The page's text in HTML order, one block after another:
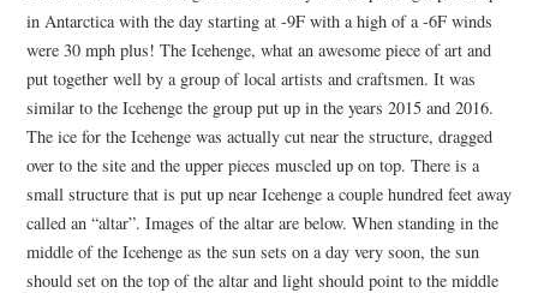
in Antarctica with the day starting at -9F with a high of a -6F winds
were 30 mph plus! The Icehenge, what an awesome piece of art and
put together well by a group of local artists and craftsmen. It was
similar to the Icehenge the group put up in the years 2015 and 2016.
The ice for the Icehenge was actually cut near the structure, dragged
over to the site and the upper pieces muscled up on top. There is a
small structure that is put up near Icehenge a couple hundred feet away
called an “altar”. Images of the altar are below. When standing in the
middle of the Icehenge as the sun sets on a day very soon, the sun
should set on the top of the altar and light should point to the middle